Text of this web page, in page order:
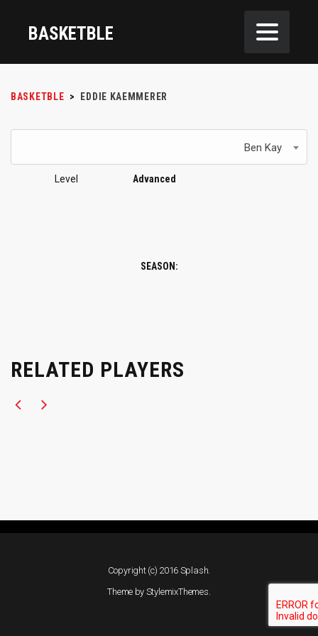
BASKETBLE
BASKETBLE > EDDIE KAEMMERER
Ben Kay
Level Advanced
SEASON:
RELATED PLAYERS
Copyright (c) 2016 Splash.
Theme by StylemixThemes.